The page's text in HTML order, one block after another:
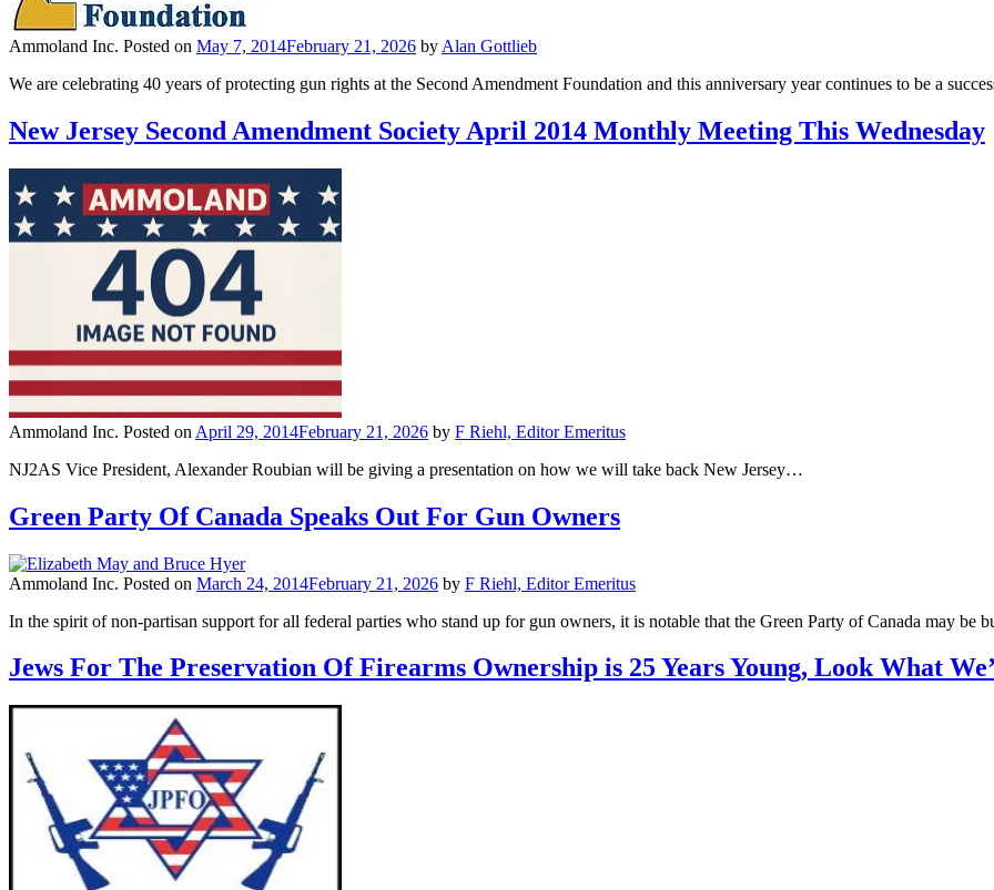
Ammoland Inc. Posted on May 7, 2014February 21, 2026 by Alan Gottlieb
We are celebrating 40 years of protecting gun rights at the Second Amendment Foundation and this anniversary year continues to be a
New Jersey Second Amendment Society April 2014 Monthly Meeting This Wednesday
Ammoland Inc. Posted on April 29, 2014February 21, 2026 by F Riehl, Editor Emeritus
NJ2AS Vice President, Alexander Roubian will be giving a presentation on how we will take back New Jersey…
Green Party Of Canada Speaks Out For Gun Owners
Ammoland Inc. Posted on March 24, 2014February 21, 2026 by F Riehl, Editor Emeritus
In the spirit of non-partisan support for all federal parties who stand up for gun owners, it is notable that the Green Party of Canada may
Jews For The Preservation Of Firearms Ownership is 25 Years Young, Look What